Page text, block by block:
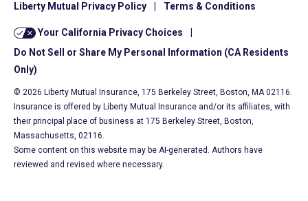
Liberty Mutual Privacy Policy Terms & Conditions
Your California Privacy Choices
Do Not Sell or Share My Personal Information (CA Residents
Only)
© 2026 Liberty Mutual Insurance, 175 Berkeley Street, Boston, MA 02116.
Insurance is offered by Liberty Mutual Insurance and/or its affiliates, with
their principal place of business at 175 Berkeley Street, Boston,
Massachusetts, 02116.
Some content on this website may be AI-generated. Authors have
reviewed and revised where necessary.